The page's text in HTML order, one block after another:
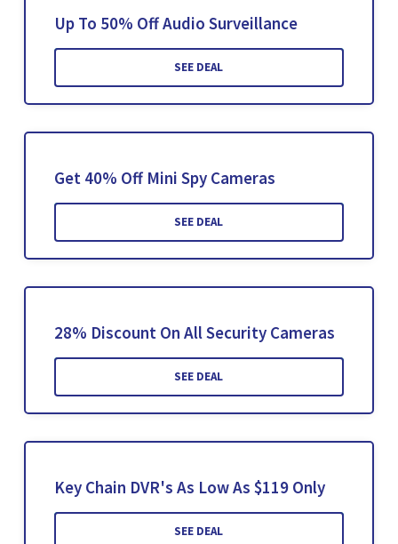
Up To 50% Off Audio Surveillance
SEE DEAL
Get 40% Off Mini Spy Cameras
SEE DEAL
28% Discount On All Security Cameras
SEE DEAL
Key Chain DVR's As Low As $119 Only
SEE DEAL